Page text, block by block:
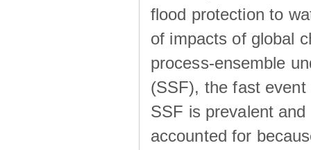
flood protection to
of impacts of global
process-ensemble
(SSF), the fast
SSF is prevalent
accounted for